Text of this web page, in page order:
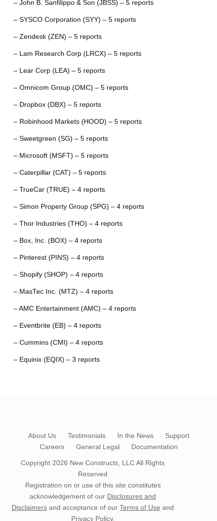
– John B. Sanfilippo & Son (JBSS) – 5 reports
– SYSCO Corporation (SYY) – 5 reports
– Zendesk (ZEN) – 5 reports
– Lam Research Corp (LRCX) – 5 reports
– Lear Corp (LEA) – 5 reports
– Omnicom Group (OMC) – 5 reports
– Dropbox (DBX) – 5 reports
– Robinhood Markets (HOOD) – 5 reports
– Sweetgreen (SG) – 5 reports
– Microsoft (MSFT) – 5 reports
– Caterpillar (CAT) – 5 reports
– TrueCar (TRUE) – 4 reports
– Simon Property Group (SPG) – 4 reports
– Thor Industries (THO) – 4 reports
– Box, Inc. (BOX) – 4 reports
– Pinterest (PINS) – 4 reports
– Shopify (SHOP) – 4 reports
– MasTec Inc. (MTZ) – 4 reports
– AMC Entertainment (AMC) – 4 reports
– Eventbrite (EB) – 4 reports
– Cummins (CMI) – 4 reports
– Equinix (EQIX) – 3 reports
About Us Testimonials In the News
Support
Careers
General Legal Documentation
Copyright 2026 New Constructs, LLCAll Rights
Reserved
Registration on or use of this site constitutes
acknowledgement of our Disclosures and
Disclaimers and acceptance of our Terms of Use and
Privacy Policy.